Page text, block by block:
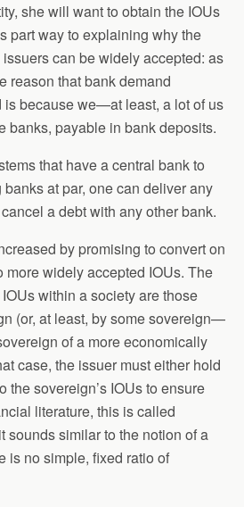
she will want to obtain the IOUs
part way to explaining why the
can be widely accepted: as
reason that bank demand
is because we—at least, a lot of us
payable in bank deposits.
that have a central bank to
at par, one can deliver any
a debt with any other bank.
by promising to convert on
more widely accepted IOUs. The
within a society are those
(or, at least, by some sovereign—
of a more economically
case, the issuer must either hold
the sovereign’s IOUs to ensure
literature, this is called
sounds similar to the notion of a
is no simple, fixed ratio of